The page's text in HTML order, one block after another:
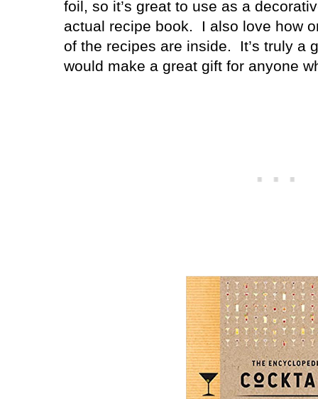
foil, so it’s great to use as a
actual recipe book. I also love how
of the recipes are inside. It’s truly a
would make a great gift for anyone